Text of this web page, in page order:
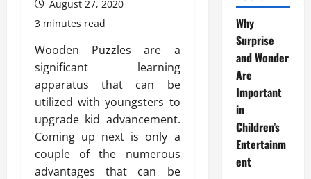
August 27, 2020
3 minutes read
Wooden Puzzles are a
significant learning
apparatus that can be
utilized with youngsters to
upgrade kid advancement.
Coming up next is only a
couple of the numerous
advantages that can be
Why
Surprise
and Wonder
Are
Important
in
Children’s
Entertainm
ent